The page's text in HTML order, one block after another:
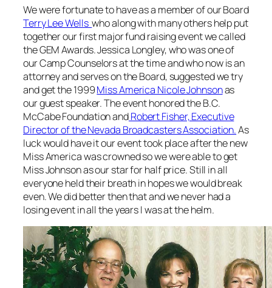
We were fortunate to have as a member of our Board
Terry Lee Wellswho along with many others help put
together our first major fund raising event we called
the GEM Awards. Jessica Longley, who was one of
our Camp Counselors at the time and who now is an
attorney and serves on the Board, suggested we try
and get the 1999Miss America Nicole Johnsonas
our guest speaker. The event honored the B.C.
McCabe Foundation andRobert Fisher, Executive
Director of the Nevada Broadcasters Association.As
luck would have it our event took place after the new
Miss America was crowned so we were able to get
Miss Johnson as our star for half price. Still in all
everyone held their breath in hopes we would break
even. We did better then that and we never had a
losing event in all the years I was at the helm.